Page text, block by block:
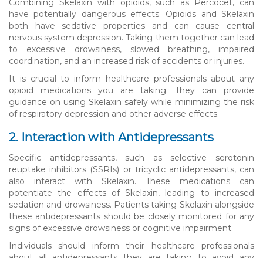
Combining Skelaxin with opioids, such as Percocet, can
have potentially dangerous effects. Opioids and Skelaxin
both have sedative properties and can cause central
nervous system depression. Taking them together can lead
to excessive drowsiness, slowed breathing, impaired
coordination, and an increased risk of accidents or injuries.
It is crucial to inform healthcare professionals about any
opioid medications you are taking. They can provide
guidance on using Skelaxin safely while minimizing the risk
of respiratory depression and other adverse effects.
2. Interaction with Antidepressants
Specific antidepressants, such as selective serotonin
reuptake inhibitors (SSRIs) or tricyclic antidepressants, can
also interact with Skelaxin. These medications can
potentiate the effects of Skelaxin, leading to increased
sedation and drowsiness. Patients taking Skelaxin alongside
these antidepressants should be closely monitored for any
signs of excessive drowsiness or cognitive impairment.
Individuals should inform their healthcare professionals